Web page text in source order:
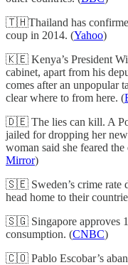
🇹🇭Thailand has
coup in 2014. (Yahoo)
🇰🇪 Kenya’s President
cabinet, apart from his
comes after an unpopular
clear where to from here. (
🇩🇪 The lies can kill. A
jailed for dropping her
woman said she feared
Mirror)
🇸🇪 Sweden’s crime rate
head home to their
🇸🇬 Singapore approves
consumption. (CNBC)
🇨🇴 Pablo Escobar’s